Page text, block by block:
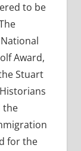
to be
Award,
Stuart
the
for the